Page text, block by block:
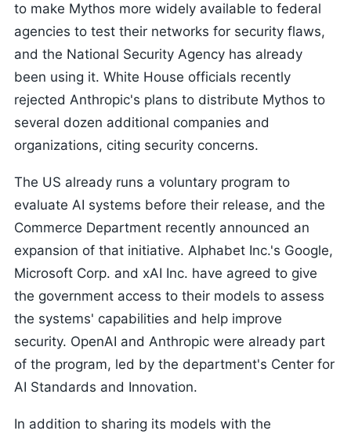
to make Mythos more widely available to federal
agencies to test their networks for security flaws,
and the National Security Agency has already
been using it. White House officials recently
rejected Anthropic's plans to distribute Mythos to
several dozen additional companies and
organizations, citing security concerns.
The US already runs a voluntary program to
evaluate AI systems before their release, and the
Commerce Department recently announced an
expansion of that initiative. Alphabet Inc.'s Google,
Microsoft Corp. and xAI Inc. have agreed to give
the government access to their models to assess
the systems' capabilities and help improve
security. OpenAI and Anthropic were already part
of the program, led by the department's Center for
AI Standards and Innovation.
In addition to sharing its models with the